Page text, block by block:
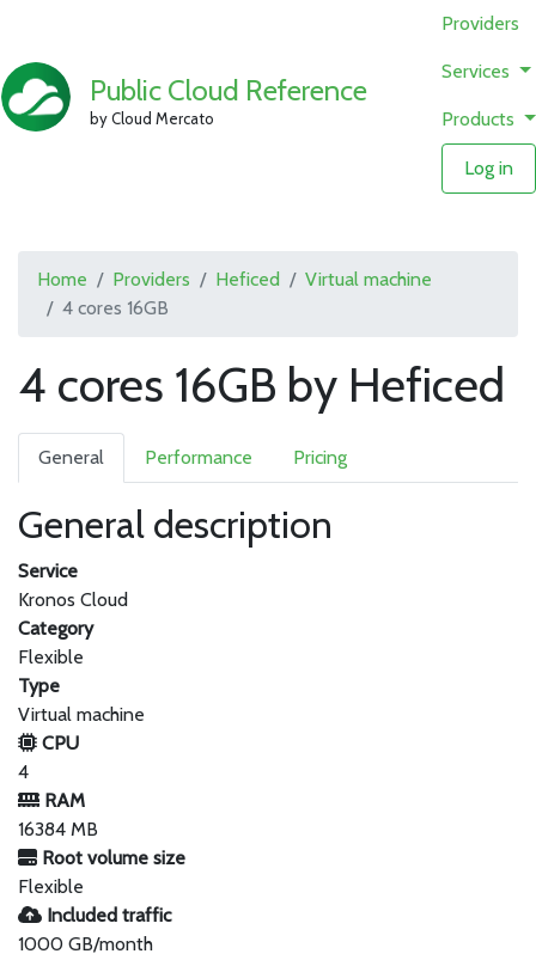
Public Cloud Reference
by Cloud Mercato
Providers
Services
Products
Log in
Home Providers Heficed
Virtual machine
4 cores 16GB
4 cores 16GB by Heficed
General Performance Pricing
General description
Service
Kronos Cloud
Category
Flexible
Type
Virtual machine
CPU
4
RAM
16384 MB
Root volume size
Flexible
Included traffic
1000 GB/month